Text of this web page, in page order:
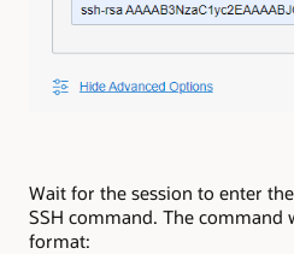
Wait for the session to enter
SSH command. The
format: